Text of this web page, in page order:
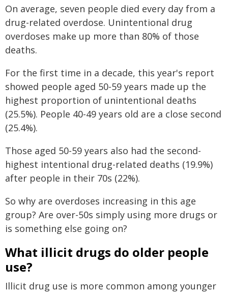
On average, seven people died every day from a
drug-related overdose. Unintentional drug
overdoses make up more than 80% of those
deaths.
For the first time in a decade, this year's report
showed people aged 50-59 years made up the
highest proportion of unintentional deaths
(25.5%). People 40-49 years old are a close second
(25.4%).
Those aged 50-59 years also had the second-
highest intentional drug-related deaths (19.9%)
after people in their 70s (22%).
So why are overdoses increasing in this age
group? Are over-50s simply using more drugs or
is something else going on?
What illicit drugs do older people
use?
Illicit drug use is more common among younger